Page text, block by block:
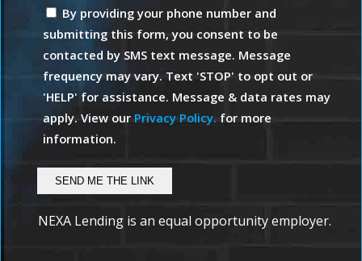
By providing your phone number and
submitting this form, you consent to be
contacted by SMS text message. Message
frequency may vary. Text 'STOP' to opt out or
'HELP' for assistance. Message & data rates may
apply. View our Privacy Policy. for more
information.
NEXA Lending is an equal opportunity employer.